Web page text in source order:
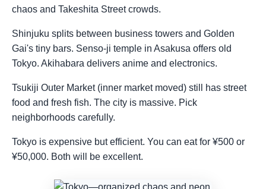
chaos and Takeshita Street crowds.
Shinjuku splits between business towers and Golden
Gai's tiny bars. Senso-ji temple in Asakusa offers old
Tokyo. Akihabara delivers anime and electronics.
Tsukiji Outer Market (inner market moved) still has street
food and fresh fish. The city is massive. Pick
neighborhoods carefully.
Tokyo is expensive but efficient. You can eat for ¥500 or
¥50,000. Both will be excellent.